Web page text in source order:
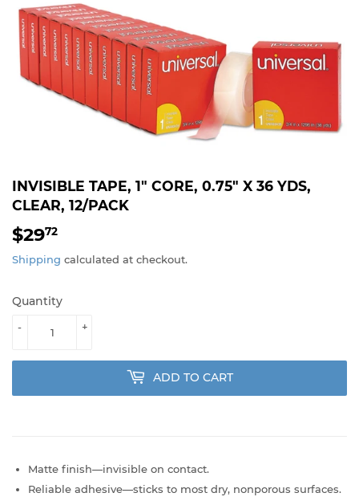
INVISIBLE TAPE, 1" CORE, 0.75" X 36 YDS,
CLEAR, 12/PACK
$2972
Shipping calculated at checkout.
Quantity
+
-
ADD TO CART
Matte finish—invisible on contact.
Reliable adhesive—sticks to most dry, nonporous surfaces.